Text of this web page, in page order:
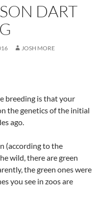
DART
JOSH MORE
breeding is that your
the genetics of the initial
ago.
(according to the
wild, there are green
the green ones were
you see in zoos are